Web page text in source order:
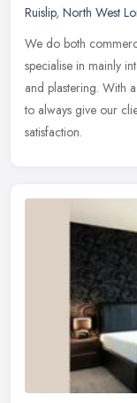
Ruislip, North West
We do both
specialise in mainly
and plastering. With
to always give our
satisfaction.